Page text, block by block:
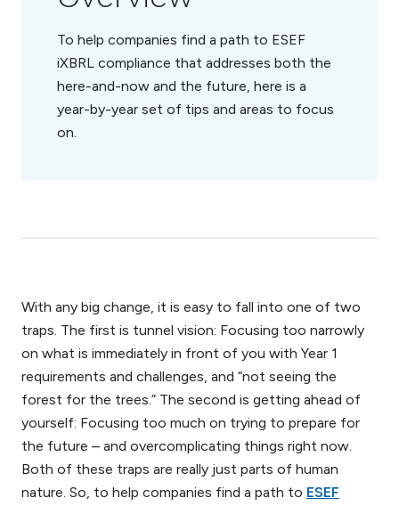
To help companies find a path to ESEF
iXBRL compliance that addresses both the
here-and-now and the future, here is a
year-by-year set of tips and areas to focus
on.
With any big change, it is easy to fall into one of two
traps. The first is tunnel vision: Focusing too narrowly
on what is immediately in front of you with Year 1
requirements and challenges, and “not seeing the
forest for the trees.” The second is getting ahead of
yourself: Focusing too much on trying to prepare for
the future – and overcomplicating things right now.
Both of these traps are really just parts of human
nature. So, to help companies find a path to ESEF